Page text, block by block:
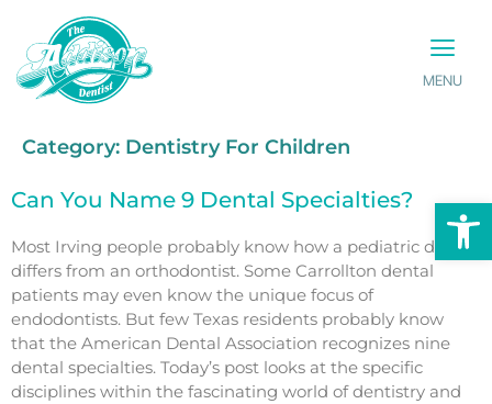
MENU
Category: Dentistry For Children
Can You Name 9 Dental Specialties?
Most Irving people probably know how a pediatric dentist
differs from an orthodontist. Some Carrollton dental
patients may even know the unique focus of
endodontists. But few Texas residents probably know
that the American Dental Association recognizes nine
dental specialties. Today’s post looks at the specific
disciplines within the fascinating world of dentistry and